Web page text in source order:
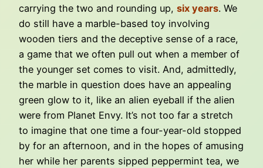
carrying the two and rounding up, six years. We
do still have a marble-based toy involving
wooden tiers and the deceptive sense of a race,
a game that we often pull out when a member of
the younger set comes to visit. And, admittedly,
the marble in question does have an appealing
green glow to it, like an alien eyeball if the alien
were from Planet Envy. It’s not too far a stretch
to imagine that one time a four-year-old stopped
by for an afternoon, and in the hopes of amusing
her while her parents sipped peppermint tea, we